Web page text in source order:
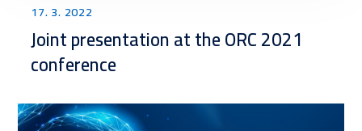
17. 3. 2022
Joint presentation at the ORC 2021
conference